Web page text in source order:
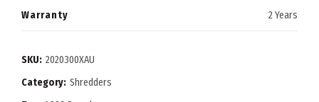
Warranty
2 Years
SKU: 2020300XAU
Category: Shredders